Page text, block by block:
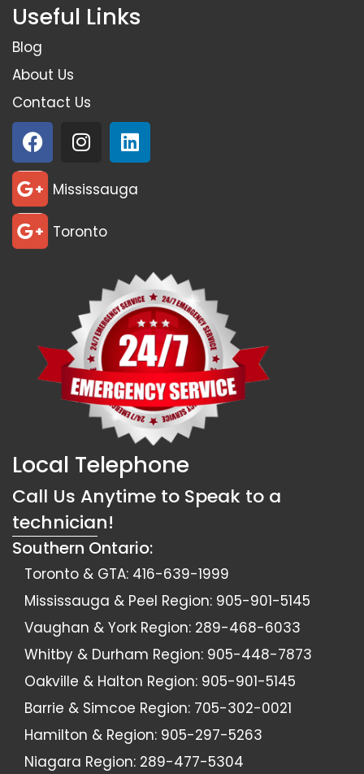
Useful Links
Blog
About Us
Contact Us
Mississauga
Toronto
Local Telephone
Call Us Anytime to Speak to a
technician!
Southern Ontario:
Toronto & GTA: 416-639-1999
Mississauga & Peel Region: 905-901-5145
Vaughan & York Region: 289-468-6033
Whitby & Durham Region: 905-448-7873
Oakville & Halton Region: 905-901-5145
Barrie & Simcoe Region: 705-302-0021
Hamilton & Region: 905-297-5263
Niagara Region: 289-477-5304